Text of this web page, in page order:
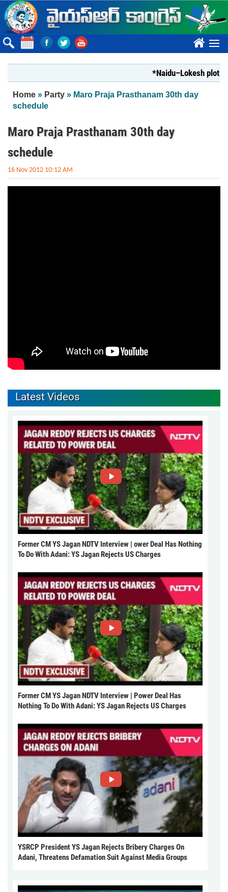
Skip to main content
????
*Naidu–Lokesh plot to
You are here
Home » Party » Maro Praja Prasthanam 30th day
schedule
Maro Praja Prasthanam 30th day
schedule
16 Nov 2012 10:12 AM
Latest Videos
Former CM YS Jagan NDTV Interview | ower Deal Has Nothing
To Do With Adani: YS Jagan Rejects US Charges
Former CM YS Jagan NDTV Interview | Power Deal Has
Nothing To Do With Adani: YS Jagan Rejects US Charges
YSRCP President YS Jagan Rejects Bribery Charges On
Adani, Threatens Defamation Suit Against Media Groups